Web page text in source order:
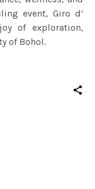
event, Giro d’
of exploration,
of Bohol.